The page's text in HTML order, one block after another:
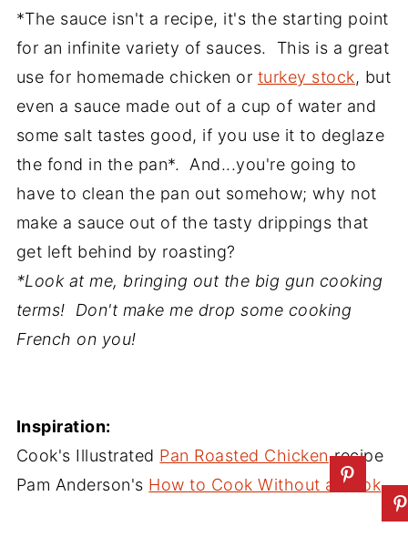
*The sauce isn't a recipe, it's the starting point
for an infinite variety of sauces. This is a great
use for homemade chicken or turkey stock, but
even a sauce made out of a cup of water and
some salt tastes good, if you use it to deglaze
the fond in the pan*. And...you're going to
have to clean the pan out somehow; why not
make a sauce out of the tasty drippings that
get left behind by roasting?
*Look at me, bringing out the big gun cooking
terms! Don't make me drop some cooking
French on you!
Inspiration:
Cook's Illustrated Pan Roasted Chickenrecipe
Pam Anderson's How to Cook Without a Book